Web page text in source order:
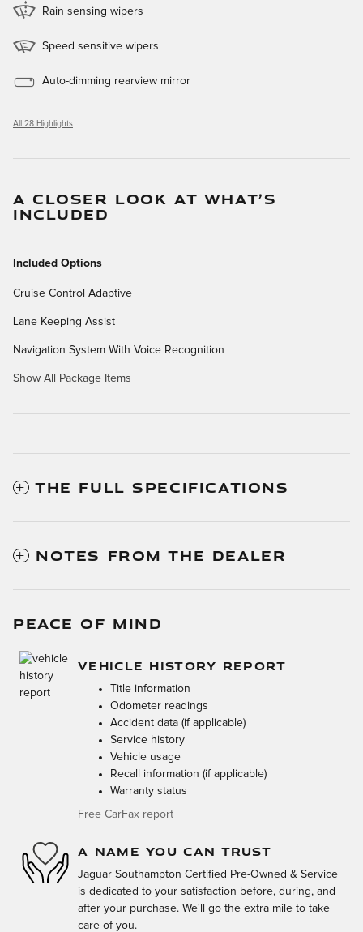
Rain sensing wipers
Speed sensitive wipers
Auto-dimming rearview mirror
All 28 Highlights
A CLOSER LOOK AT WHAT’S
INCLUDED
Included Options
Cruise Control Adaptive
Lane Keeping Assist
Navigation System With Voice Recognition
Show All Package Items
THE FULL SPECIFICATIONS
NOTES FROM THE DEALER
PEACE OF MIND
VEHICLE HISTORY REPORT
Title information
Odometer readings
Accident data (if applicable)
Service history
Vehicle usage
Recall information (if applicable)
Warranty status
Free CarFax report
A NAME YOU CAN TRUST
Jaguar Southampton Certified Pre-Owned & Service
is dedicated to your satisfaction before, during, and
after your purchase. We'll go the extra mile to take
care of you.